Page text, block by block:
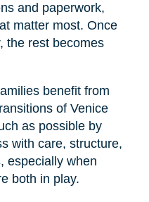
and paperwork,
matter most. Once
the rest becomes
benefit from
of Venice
as possible by
with care, structure,
especially when
both in play.